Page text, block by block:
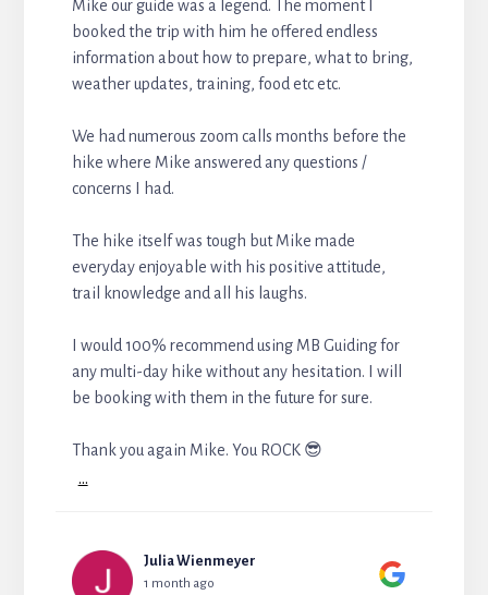
Mike our guide was a legend. The moment I
booked the trip with him he offered endless
information about how to prepare, what to bring,
weather updates, training, food etc etc.
We had numerous zoom calls months before the
hike where Mike answered any questions /
concerns I had.
The hike itself was tough but Mike made
everyday enjoyable with his positive attitude,
trail knowledge and all his laughs.
I would 100% recommend using MB Guiding for
any multi-day hike without any hesitation. I will
be booking with them in the future for sure.
Thank you again Mike. You ROCK 😎
...
Julia Wienmeyer
1 month ago